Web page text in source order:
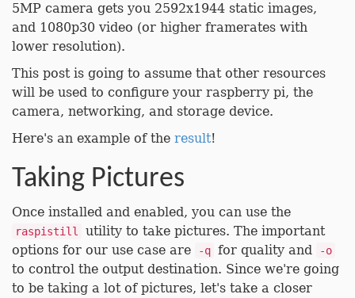
5MP camera gets you 2592x1944 static images,
and 1080p30 video (or higher framerates with
lower resolution).
This post is going to assume that other resources
will be used to configure your raspberry pi, the
camera, networking, and storage device.
Here's an example of the result!
Taking Pictures
Once installed and enabled, you can use the
raspistill
utility to take pictures. The important
options for our use case are
-q for quality and -o
to control the output destination. Since we're going
to be taking a lot of pictures, let's take a closer